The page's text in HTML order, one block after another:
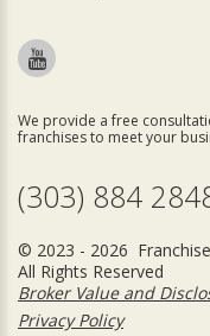
We provide a free
franchises to meet your
(303) 884
© 2023 - 2026
All Rights Reserved
Broker Value and
Privacy Policy